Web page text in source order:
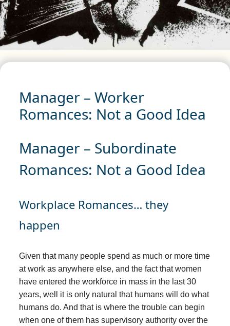
Manager – Worker
Romances: Not a Good Idea
Manager – Subordinate
Romances: Not a Good Idea
Workplace Romances… they
happen
Given that many people spend as much or more time
at work as anywhere else, and the fact that women
have entered the workforce in mass in the last 30
years, well it is only natural that humans will do what
humans do. And that is where the trouble can begin
when one of them has supervisory authority over the